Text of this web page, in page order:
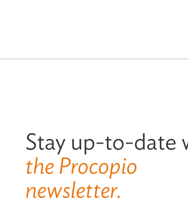
Stay up-to-date
the Procopio
newsletter.